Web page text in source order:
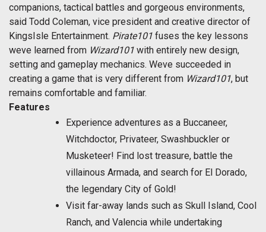
companions, tactical battles and gorgeous environments,
said Todd Coleman, vice president and creative director of
KingsIsle Entertainment.  Pirate101 fuses the key lessons
weve learned from Wizard101 with entirely new design,
setting and gameplay mechanics. Weve succeeded in
creating a game that is very different from Wizard101, but
remains comfortable and familiar.
Features
Experience adventures as a Buccaneer,
Witchdoctor, Privateer, Swashbuckler or
Musketeer! Find lost treasure, battle the
villainous Armada, and search for El Dorado,
the legendary City of Gold!
Visit far-away lands such as Skull Island, Cool
Ranch, and Valencia while undertaking